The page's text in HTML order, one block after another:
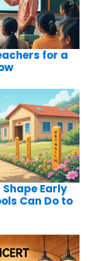
for a
Early
Can Do to